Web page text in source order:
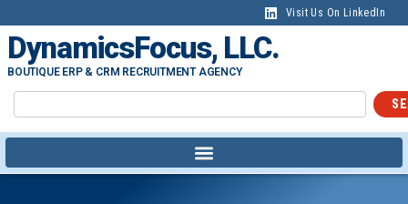
Visit Us On LinkedIn
DynamicsFocus, LLC.
BOUTIQUE ERP & CRM RECRUITMENT AGENCY